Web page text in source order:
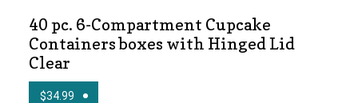
40 pc. 6-Compartment Cupcake
Containers boxes with Hinged Lid
Clear
$34.99